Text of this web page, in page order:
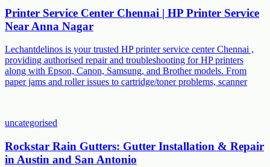
Printer Service Center Chennai | HP Printer Service
Near Anna Nagar
Lechantdelinos is your trusted HP printer service center Chennai ,
providing authorised repair and troubleshooting for HP printers
along with Epson, Canon, Samsung, and Brother models. From
paper jams and roller issues to cartridge/toner problems, scanner
uncategorised
Rockstar Rain Gutters: Gutter Installation & Repair
in Austin and San Antonio